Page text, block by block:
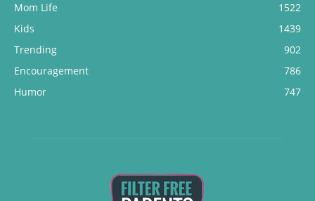
Mom Life
1522
Kids
1439
Trending
902
Encouragement
786
Humor
747